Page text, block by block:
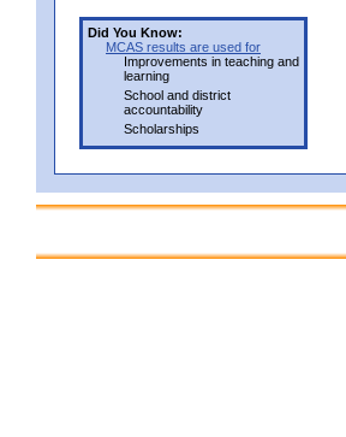
Did You Know:
MCAS results are used for
Improvements in teaching and
learning
School and district
accountability
Scholarships